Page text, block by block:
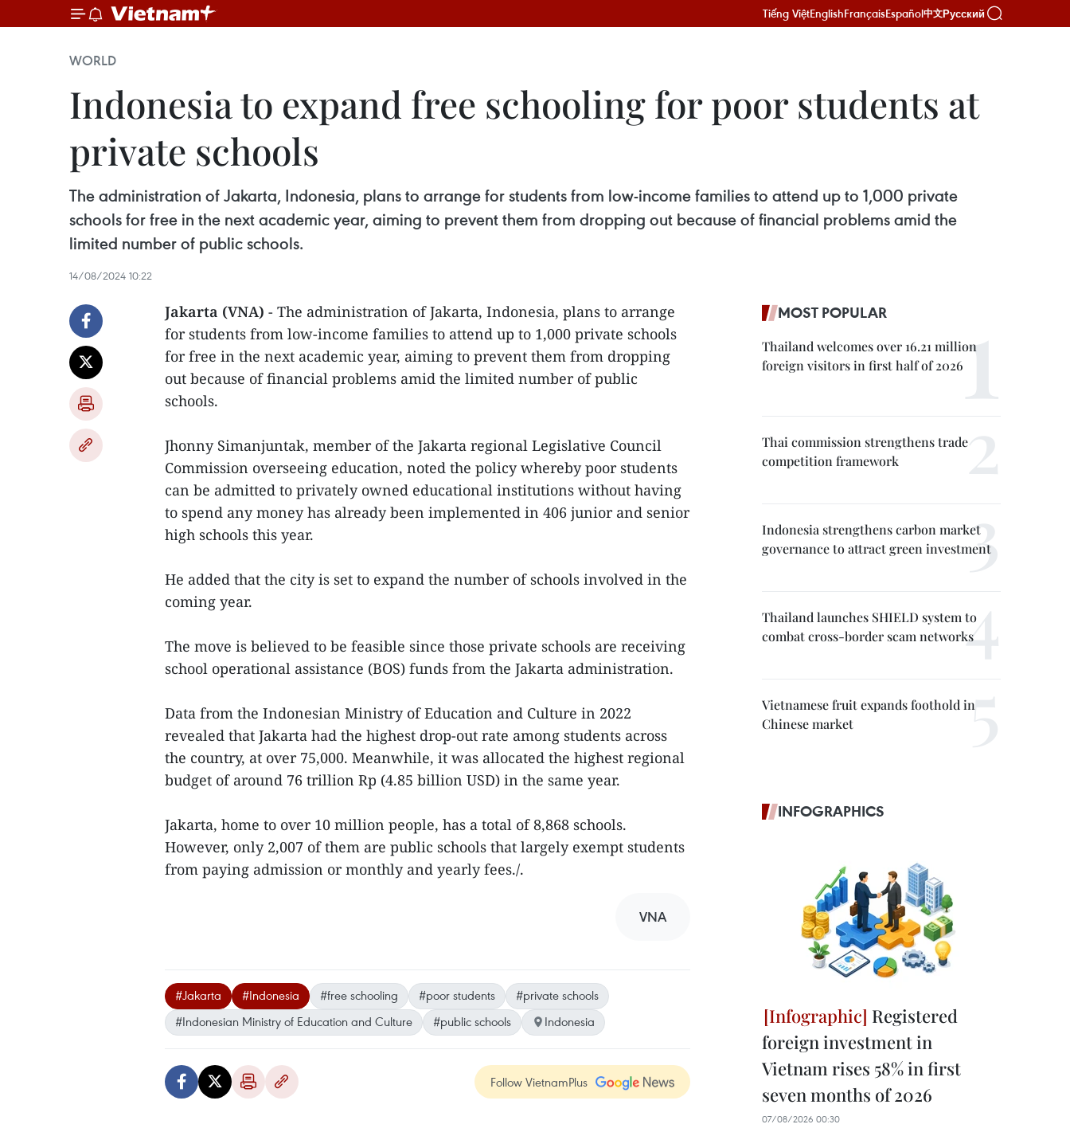
Tiếng ViệtEnglishFrançaisEspañol中文Русский
WORLD
Indonesia to expand free schooling for poor students at
private schools
The administration of Jakarta, Indonesia, plans to arrange for students from low-income families to attend up to 1,000 private
schools for free in the next academic year, aiming to prevent them from dropping out because of financial problems amid the
limited number of public schools.
14/08/2024 10:22
Jakarta (VNA) - The administration of Jakarta, Indonesia, plans to arrange
for students from low-income families to attend up to 1,000 private schools
for free in the next academic year, aiming to prevent them from dropping
out because of financial problems amid the limited number of public
schools.
Jhonny Simanjuntak, member of the Jakarta regional Legislative Council
Commission overseeing education, noted the policy whereby poor students
can be admitted to privately owned educational institutions without having
to spend any money has already been implemented in 406 junior and senior
high schools this year.
He added that the city is set to expand the number of schools involved in the
coming year.
The move is believed to be feasible since those private schools are receiving
school operational assistance (BOS) funds from the Jakarta administration.
Data from the Indonesian Ministry of Education and Culture in 2022
revealed that Jakarta had the highest drop-out rate among students across
the country, at over 75,000. Meanwhile, it was allocated the highest regional
budget of around 76 trillion Rp (4.85 billion USD) in the same year.
Jakarta, home to over 10 million people, has a total of 8,868 schools.
However, only 2,007 of them are public schools that largely exempt students
from paying admission or monthly and yearly fees./.
VNA
#Jakarta #Indonesia #free schooling #poor students
#private schools
#Indonesian Ministry of Education and Culture
#public schools Indonesia
Follow VietnamPlus
MOST POPULAR
Thailand welcomes over 16.21 million
foreign visitors in first half of 2026
Thai commission strengthens trade
competition framework
Indonesia strengthens carbon market
governance to attract green investment
Thailand launches SHIELD system to
combat cross-border scam networks
Vietnamese fruit expands foothold in
Chinese market
INFOGRAPHICS
Registered
foreign investment in
Vietnam rises 58% in first
seven months of 2026
07/08/2026 00:30